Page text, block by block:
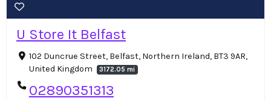
U Store It Belfast
102 Duncrue Street, Belfast, Northern Ireland, BT3 9AR,
United Kingdom
3172.05 mi
02890351313